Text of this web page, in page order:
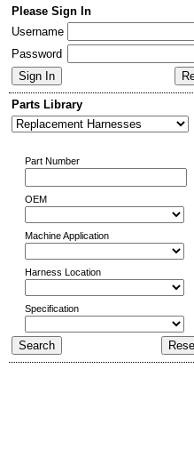
Please Sign In
Username
Password
Parts Library
Part Number
OEM
Machine Application
Harness Location
Specification